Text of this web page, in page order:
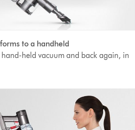
to a handheld
held vacuum and back again, in